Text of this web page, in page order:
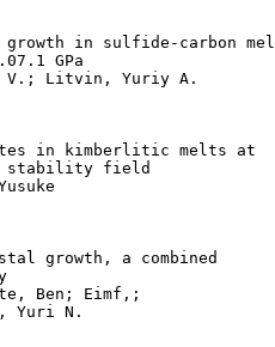
growth in sulfide-carbon
GPa
V.; Litvin, Yuriy A.
in kimberlitic melts at
stability field
growth, a combined
Ben; Eimf,;
Yuri N.